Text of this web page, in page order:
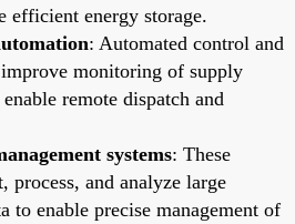
efficient energy storage.
: Automated control and
improve monitoring of supply
remote dispatch and
systems: These
process, and analyze large
to enable precise management of